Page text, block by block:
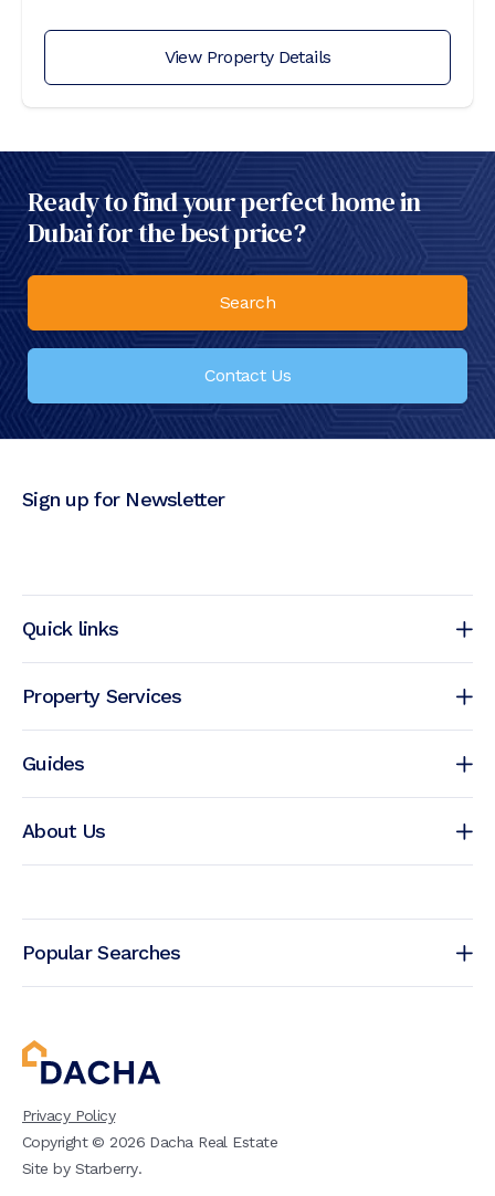
View Property Details
Ready to find your perfect home in
Dubai for the best price?
Search
Contact Us
Quick links
Property Services
Guides
About Us
Sign up for Newsletter
Popular Searches
Privacy Policy
Copyright ©2026 Dacha Real Estate
Site by Starberry.